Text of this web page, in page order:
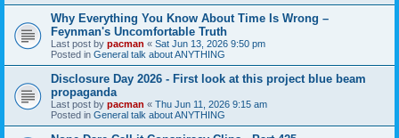
Why Everything You Know About Time Is Wrong –
Feynman's Uncomfortable Truth
Last post by pacman « Sat Jun 13, 2026 9:50 pm
Posted in General talk about ANYTHING
Disclosure Day 2026 - First look at this project blue beam
propaganda
Last post by pacman « Thu Jun 11, 2026 9:15 am
Posted in General talk about ANYTHING